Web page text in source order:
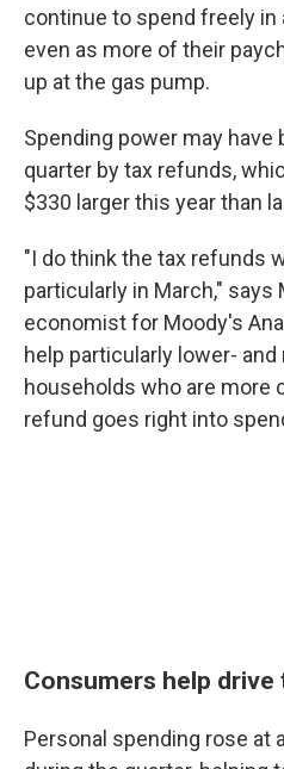
continue to spend freely in
even as more of their
up at the gas pump.
Spending power may
quarter by tax refunds,
$330 larger this year than
"I do think the tax refunds
particularly in March," says
economist for Moody's
help particularly lower-
households who are more
refund goes right into
Consumers help
Personal spending rose at